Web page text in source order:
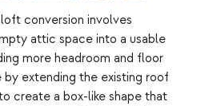
conversion involves
attic space into a usable
more headroom and floor
by extending the existing roof
create a box-like shape that